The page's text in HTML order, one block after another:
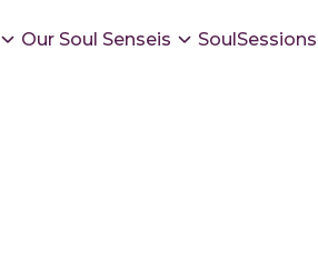
Our Soul Senseis SoulSessions